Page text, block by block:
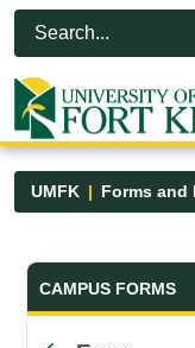
Skip to Main Content
Open Accessibility
UMFK
Forms and
CAMPUS FORMS